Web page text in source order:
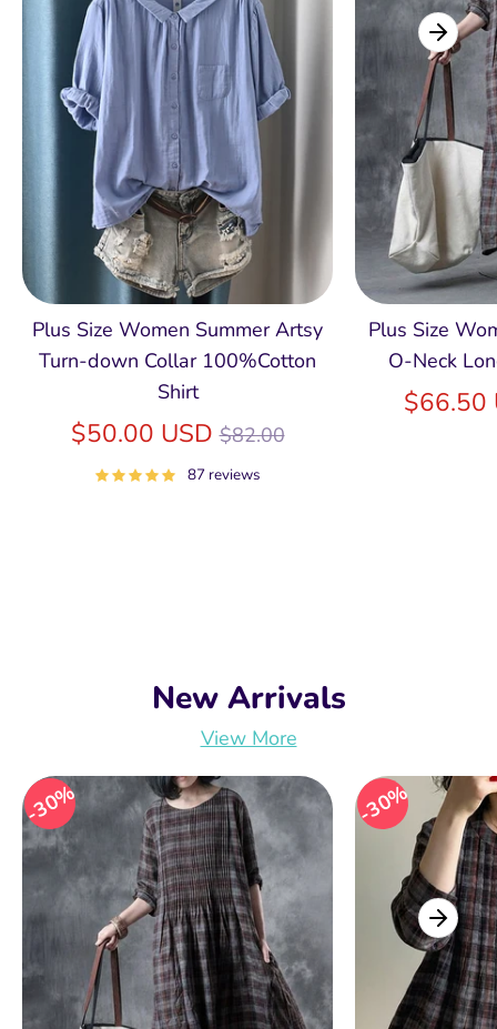
Plus Size Women Summer Artsy
Turn-down Collar 100%Cotton
Shirt
$50.00 USDRegular
price
$82.00
87 reviews
Plus Size
O-Neck
$66.50
New Arrivals
View More
30% 30%